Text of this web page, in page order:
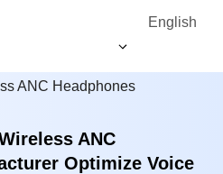
English
ANC
Optimize Voice